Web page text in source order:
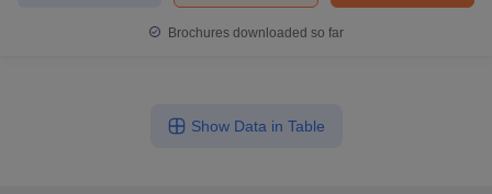
Brochures downloaded so far
Show Data in Table